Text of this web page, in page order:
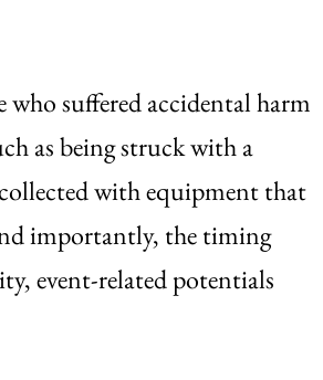
who suffered accidental harm
as being struck with a
with equipment that
importantly, the timing
event-related potentials